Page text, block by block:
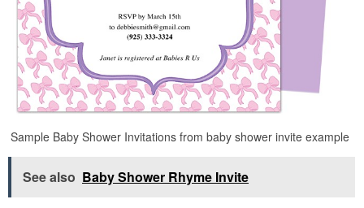
Sample Baby Shower Invitations from baby shower invite example
See also Baby Shower Rhyme Invite